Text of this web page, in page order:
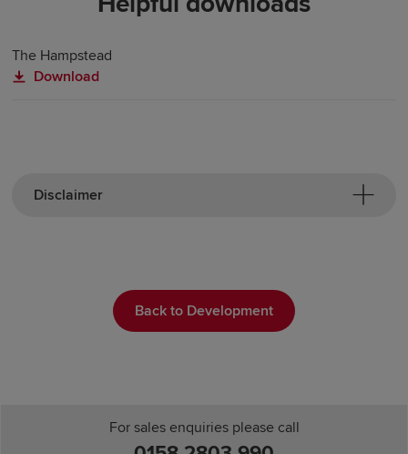
The Hampstead
Download
Disclaimer
Back to Development
For sales enquiries please call